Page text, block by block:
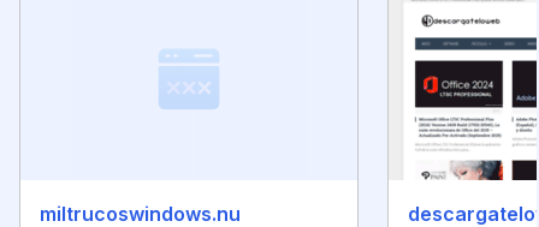
miltrucoswindows.nu